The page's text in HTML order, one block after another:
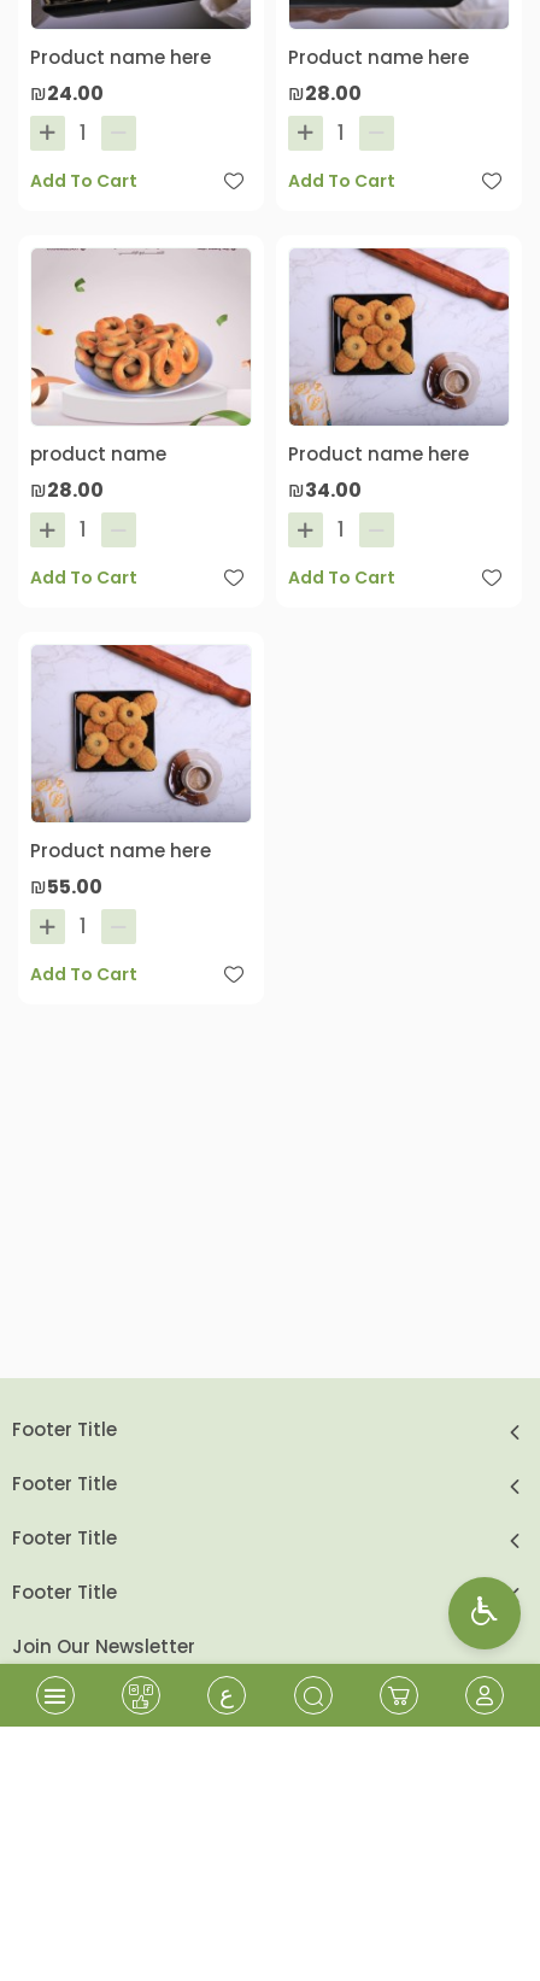
ع
Product name here
₪24.00
Add To Cart
Product name here
₪28.00
Add To Cart
product name
₪28.00
Add To Cart
Product name here
₪34.00
Add To Cart
Product name here
₪55.00
Add To Cart
Footer Title
Footer Title
Footer Title
Footer Title
Join Our Newsletter
send